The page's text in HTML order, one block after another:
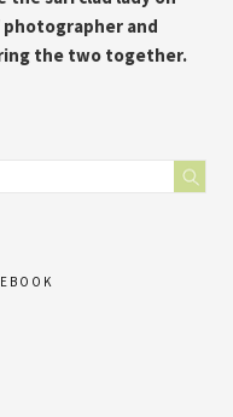
photographer and
the two together.